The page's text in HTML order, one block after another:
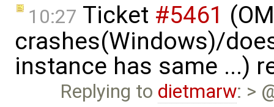
10:27 Ticket #5461
crashes(Windows)/
instance has same ...)
Replying to dietmarw: >